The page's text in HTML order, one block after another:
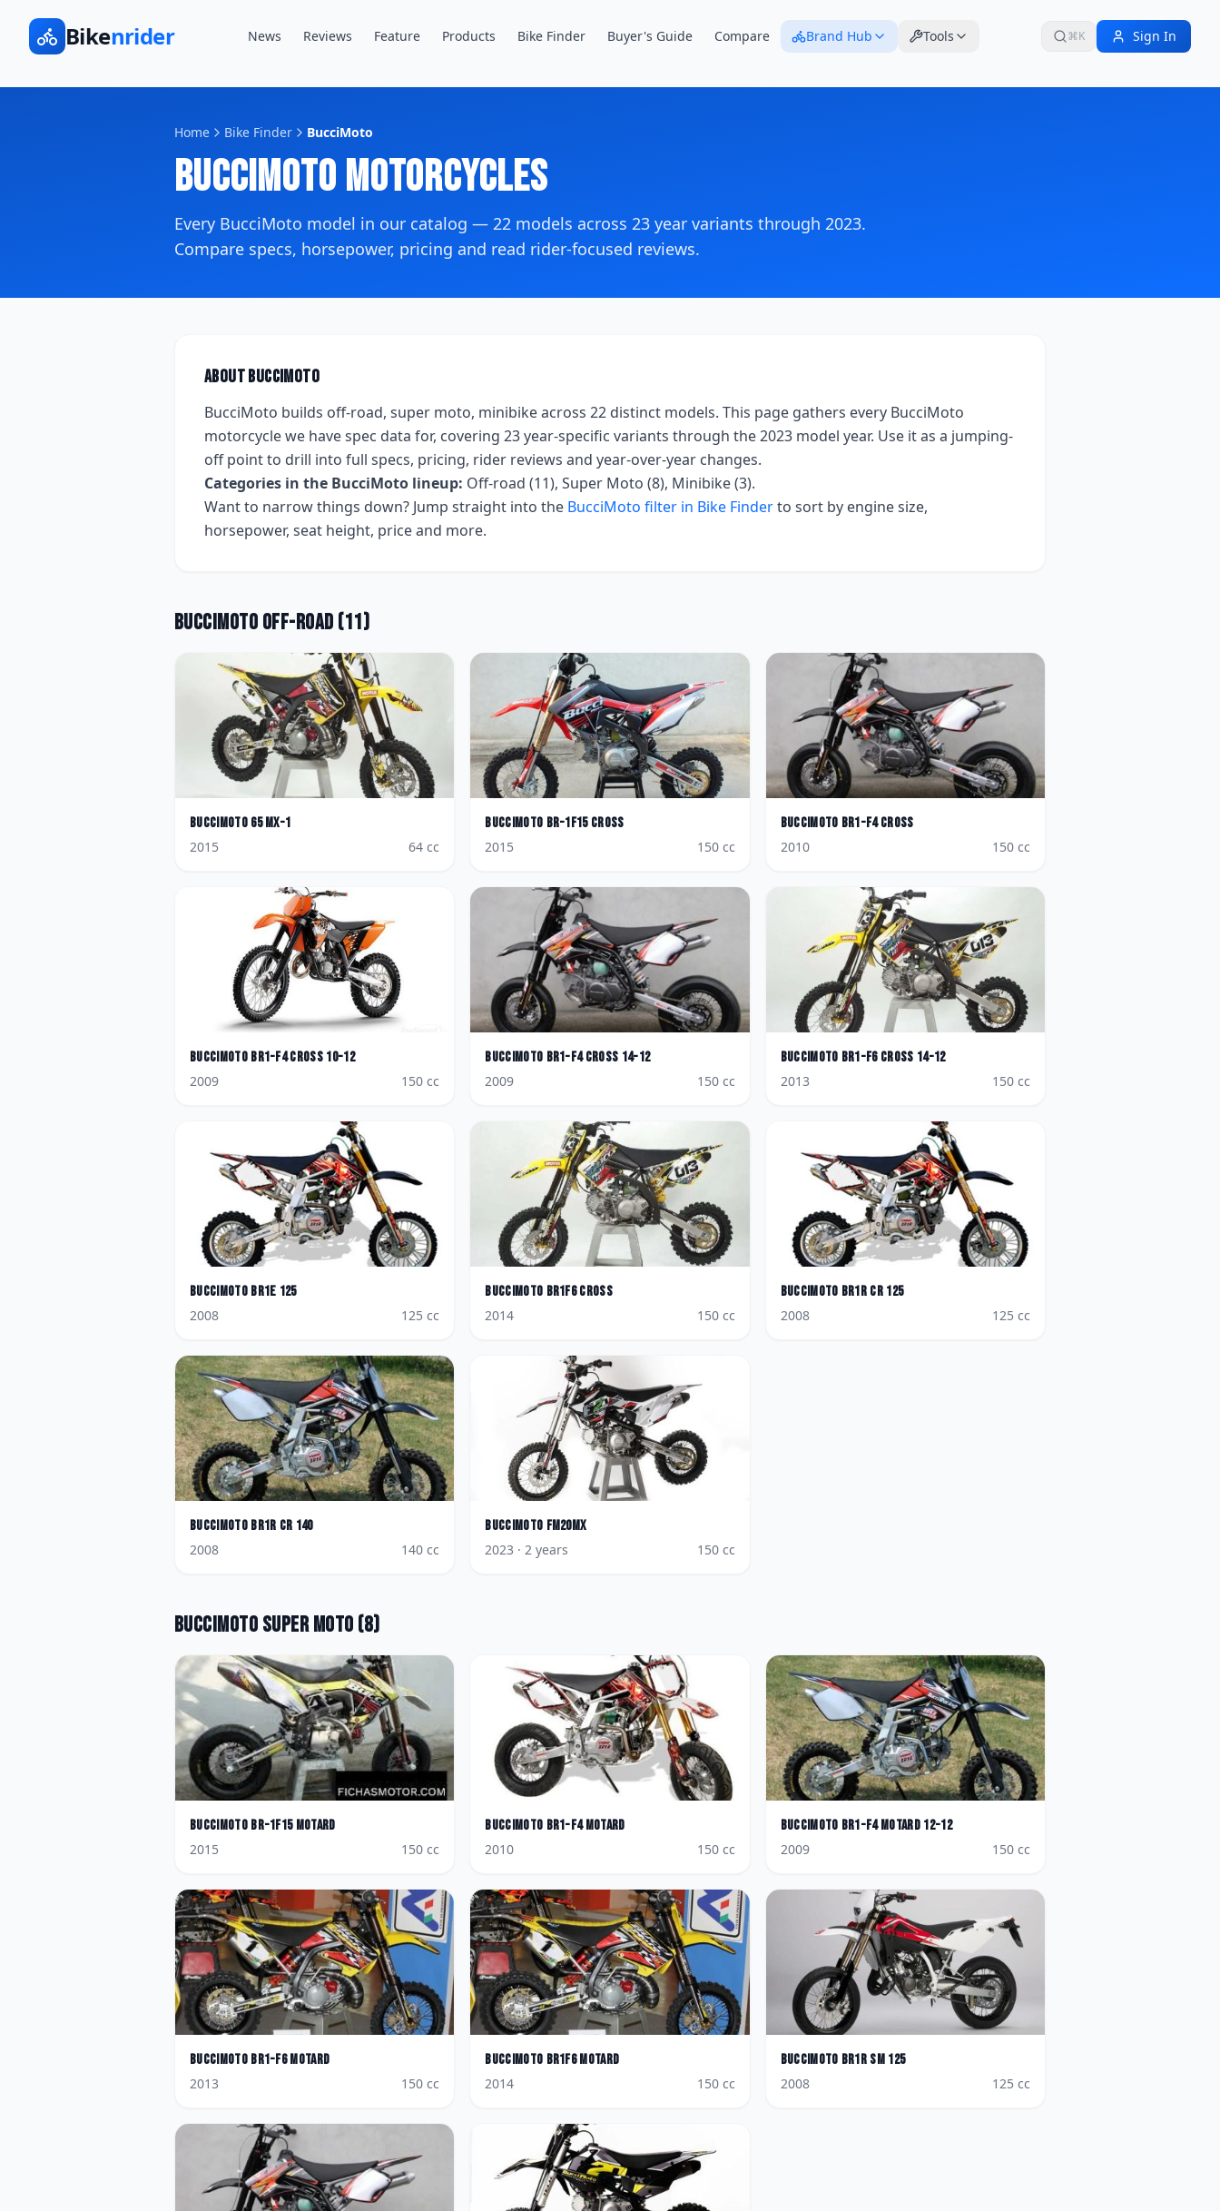
Bikenrider News Reviews Feature Products Bike Finder Buyer's Guide Compare Brand Hub Tools ⌘K Sign In
Home Bike Finder BucciMoto
BucciMoto Motorcycles
Every BucciMoto model in our catalog — 22 models across 23 year variants through 2023.
Compare specs, horsepower, pricing and read rider-focused reviews.
AboutBucciMoto
BucciMoto builds off-road, super moto, minibikeacross 22 distinct models. This page gathers every BucciMoto
motorcycle we have spec data for, covering 23 year-specific variants through the 2023 model year. Use it as a jumping-
off point to drill into full specs, pricing, rider reviews and year-over-year changes.
Categories in the BucciMoto lineup: Off-road (11), Super Moto (8), Minibike (3).
Want to narrow things down? Jump straight into the BucciMoto filter in Bike Finderto sort by engine size,
horsepower, seat height, price and more.
BucciMoto Off-road (11)
BucciMoto 65 MX-1
2015
64 cc
BucciMoto BR-1F15 Cross
2015
150cc
BucciMoto BR1-F4 Cross
2010
150cc
BucciMoto BR1-F4 Cross 10-12
2009
150 cc
BucciMoto BR1-F4 Cross 14-12
2009
150cc
BucciMoto BR1-F6 Cross 14-12
2013
150cc
BucciMoto BR1E 125
2008
125 cc
BucciMoto BR1F6 Cross
2014
150cc
BucciMoto BR1R CR 125
2008
125 cc
BucciMoto BR1R CR 140
2008
140 cc
BucciMoto FM20MX
2023 · 2 years 150cc
BucciMoto Super Moto (8)
BucciMoto BR-1F15 Motard
2015
150 cc
BucciMoto BR1-F4 Motard
2010
150cc
BucciMoto BR1-F4 Motard 12-12
2009
150cc
BucciMoto BR1-F6 Motard
2013
150 cc
BucciMoto BR1F6 Motard
2014
150cc
BucciMoto BR1R SM 125
2008
125 cc